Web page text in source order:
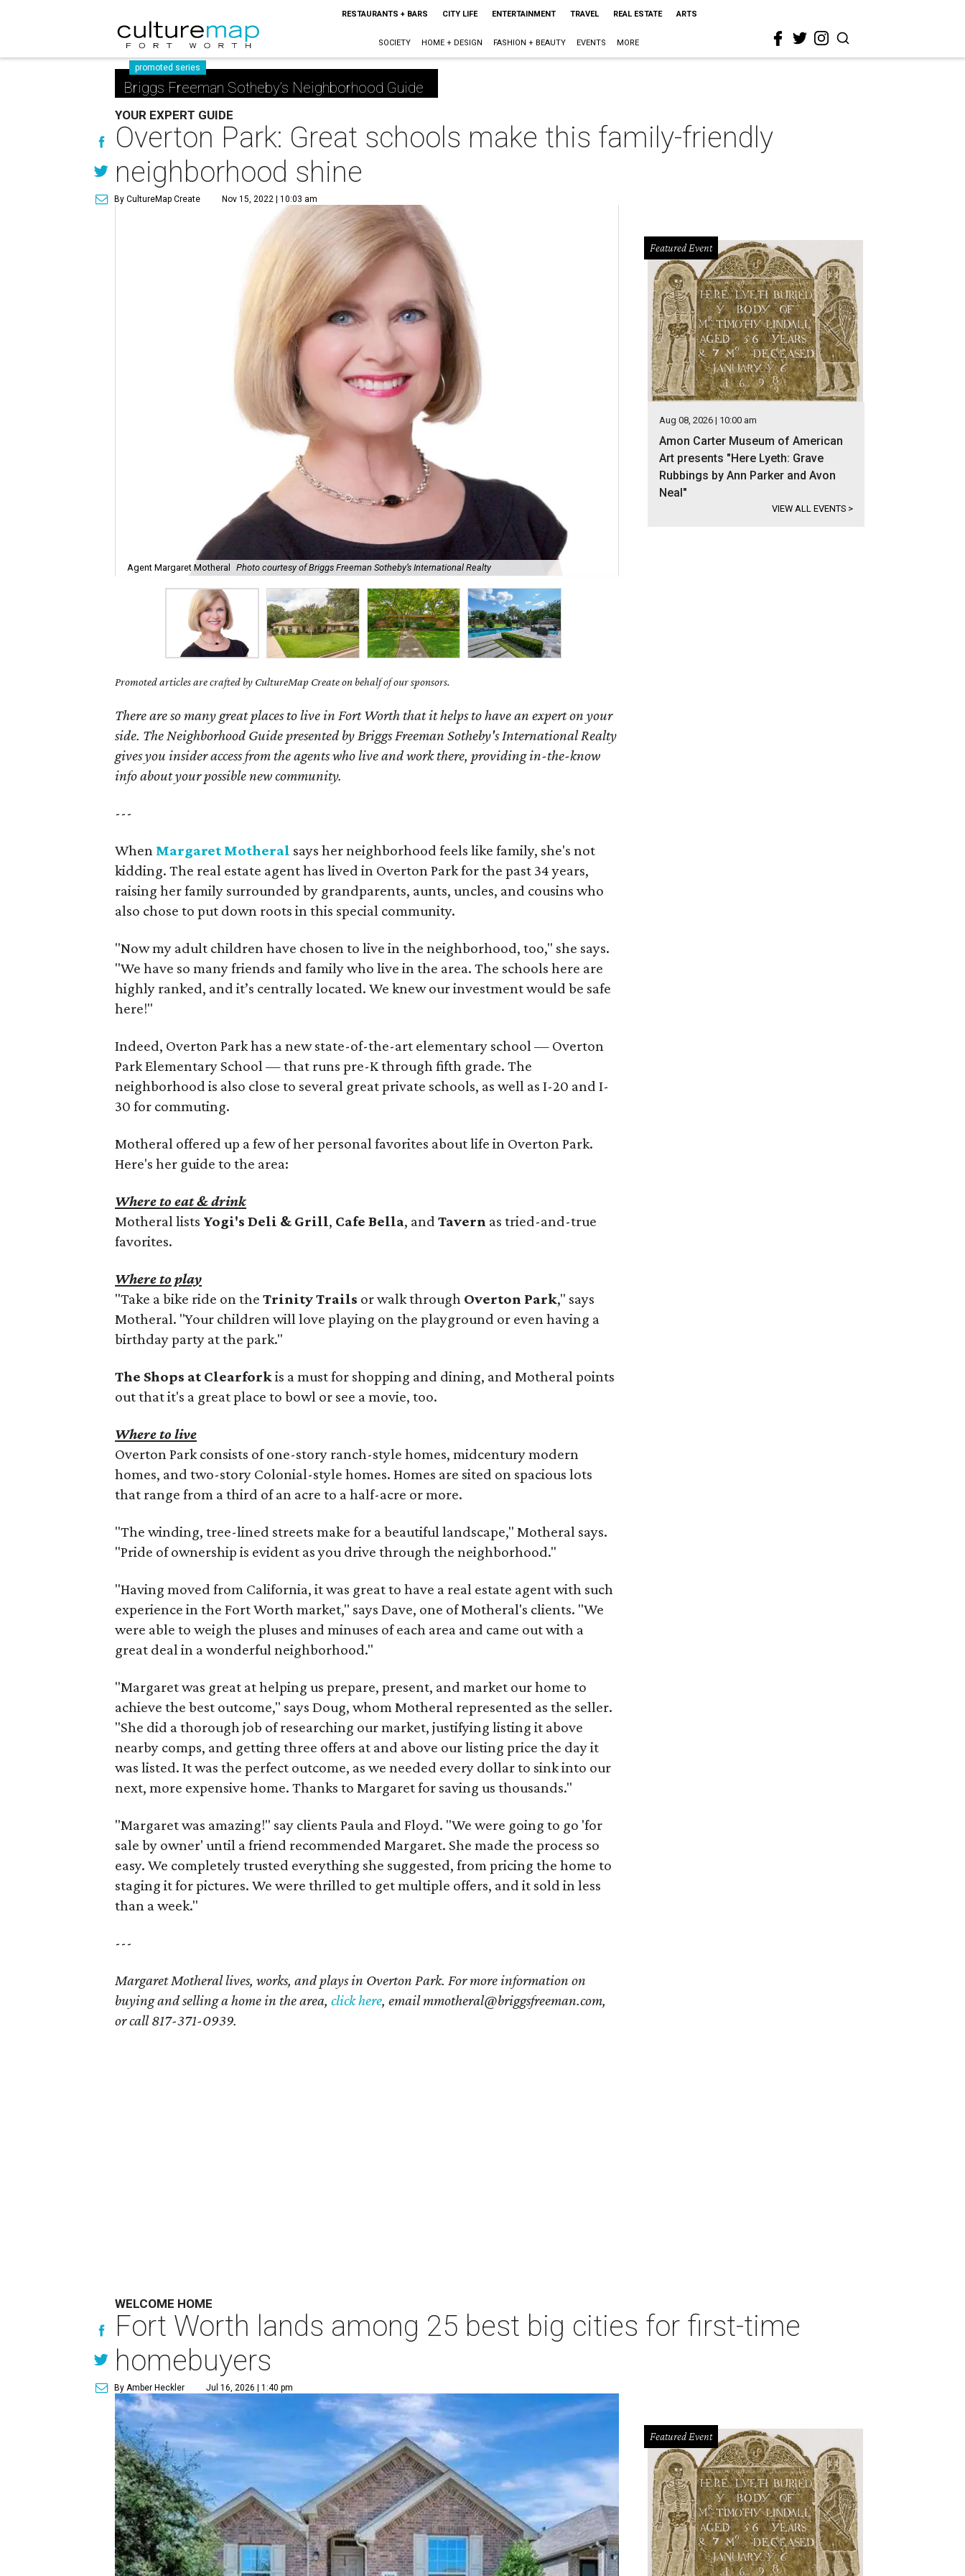
RESTAURANTS + BARS CITY LIFE ENTERTAINMENT TRAVEL REAL ESTATE ARTS
SOCIETY HOME + DESIGN FASHION + BEAUTY EVENTS MORE
promoted series
Briggs Freeman Sotheby’s Neighborhood Guide
YOUR EXPERT GUIDE
Overton Park: Great schools make this family-friendly
neighborhood shine
By CultureMap Create Nov 15, 2022 | 10:03 am
Agent Margaret Motheral Photo courtesy of Briggs Freeman Sotheby’s International Realty
Promoted articles are crafted by CultureMap Create on behalf of our sponsors.
There are so many great places to live in Fort Worth that it helps to have an expert on your
side. The Neighborhood Guide presented by Briggs Freeman Sotheby's International Realty
gives you insider access from the agents who live and work there, providing in-the-know
info about your possible new community.
---
When Margaret Motheral says her neighborhood feels like family, she's not
kidding. The real estate agent has lived in Overton Park for the past 34 years,
raising her family surrounded by grandparents, aunts, uncles, and cousins who
also chose to put down roots in this special community.
"Now my adult children have chosen to live in the neighborhood, too," she says.
"We have so many friends and family who live in the area. The schools here are
highly ranked, and it’s centrally located. We knew our investment would be safe
here!"
Indeed, Overton Park has a new state-of-the-art elementary school — Overton
Park Elementary School — that runs pre-K through fifth grade. The
neighborhood is also close to several great private schools, as well as I-20 and I-
30 for commuting.
Motheral offered up a few of her personal favorites about life in Overton Park.
Here's her guide to the area:
Where to eat & drink
Motheral lists Yogi's Deli & Grill, Cafe Bella, andTavern as tried-and-true
favorites.
Where to play
"Take a bike ride on theTrinity Trails or walk through Overton Park," says
Motheral. "Your children will love playing on the playground or even having a
birthday party at the park."
The Shops at Clearforkis a must for shopping and dining, and Motheral points
out that it's a great place to bowl or see a movie, too.
Where to live
Overton Park consists of one-story ranch-style homes, midcentury modern
homes, and two-story Colonial-style homes. Homes are sited on spacious lots
that range from a third of an acre to a half-acre or more.
"The winding, tree-lined streets make for a beautiful landscape," Motheral says.
"Pride of ownership is evident as you drive through the neighborhood."
"Having moved from California, it was great to have a real estate agent with such
experience in the Fort Worth market," says Dave, one of Motheral's clients. "We
were able to weigh the pluses and minuses of each area and came out with a
great deal in a wonderful neighborhood."
"Margaret was great at helping us prepare, present, and market our home to
achieve the best outcome," says Doug, whom Motheral represented as the seller.
"She did a thorough job of researching our market, justifying listing it above
nearby comps, and getting three offers at and above our listing price the day it
was listed. It was the perfect outcome, as we needed every dollar to sink into our
next, more expensive home. Thanks to Margaret for saving us thousands."
"Margaret was amazing!" say clients Paula and Floyd. "We were going to go 'for
sale by owner' until a friend recommended Margaret. She made the process so
easy. We completely trusted everything she suggested, from pricing the home to
staging it for pictures. We were thrilled to get multiple offers, and it sold in less
than a week."
---
Margaret Motheral lives, works, and plays in Overton Park. For more information on
buying and selling a home in the area,click here, email mmotheral@briggsfreeman.com,
or call 817-371-0939.
Featured Event
Aug 08, 2026 | 10:00 am
Amon Carter Museum of American
Art presents "Here Lyeth: Grave
Rubbings by Ann Parker and Avon
Neal"
VIEW ALL EVENTS >
WELCOME HOME
Fort Worth lands among 25 best big cities for first-time
homebuyers
By Amber Heckler Jul 16, 2026 | 1:40 pm
Featured Event